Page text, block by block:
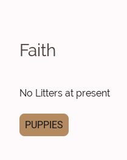
Faith
No Litters at present
PUPPIES